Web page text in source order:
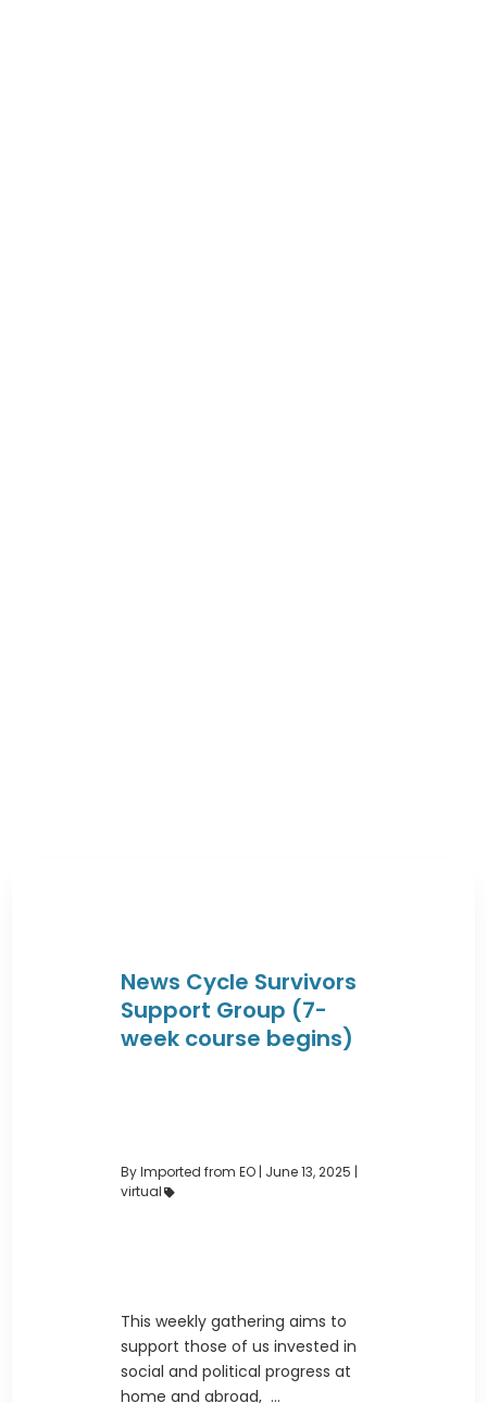
News Cycle Survivors
Support Group (7-
week course begins)
By Imported from EO | June 13, 2025 |
virtual
This weekly gathering aims to
support those of us invested in
social and political progress at
home and abroad, ...